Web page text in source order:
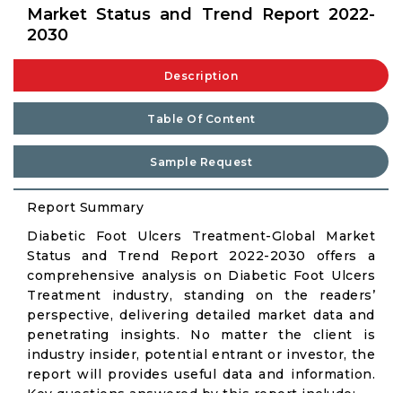
Market Status and Trend Report 2022-
2030
Description
Table Of Content
Sample Request
Report Summary
Diabetic Foot Ulcers Treatment-Global Market
Status and Trend Report 2022-2030 offers a
comprehensive analysis on Diabetic Foot Ulcers
Treatment industry, standing on the readers’
perspective, delivering detailed market data and
penetrating insights. No matter the client is
industry insider, potential entrant or investor, the
report will provides useful data and information.